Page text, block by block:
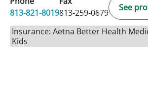
813-821-8019813-259-0679
See
Insurance: Aetna Better Health
Kids